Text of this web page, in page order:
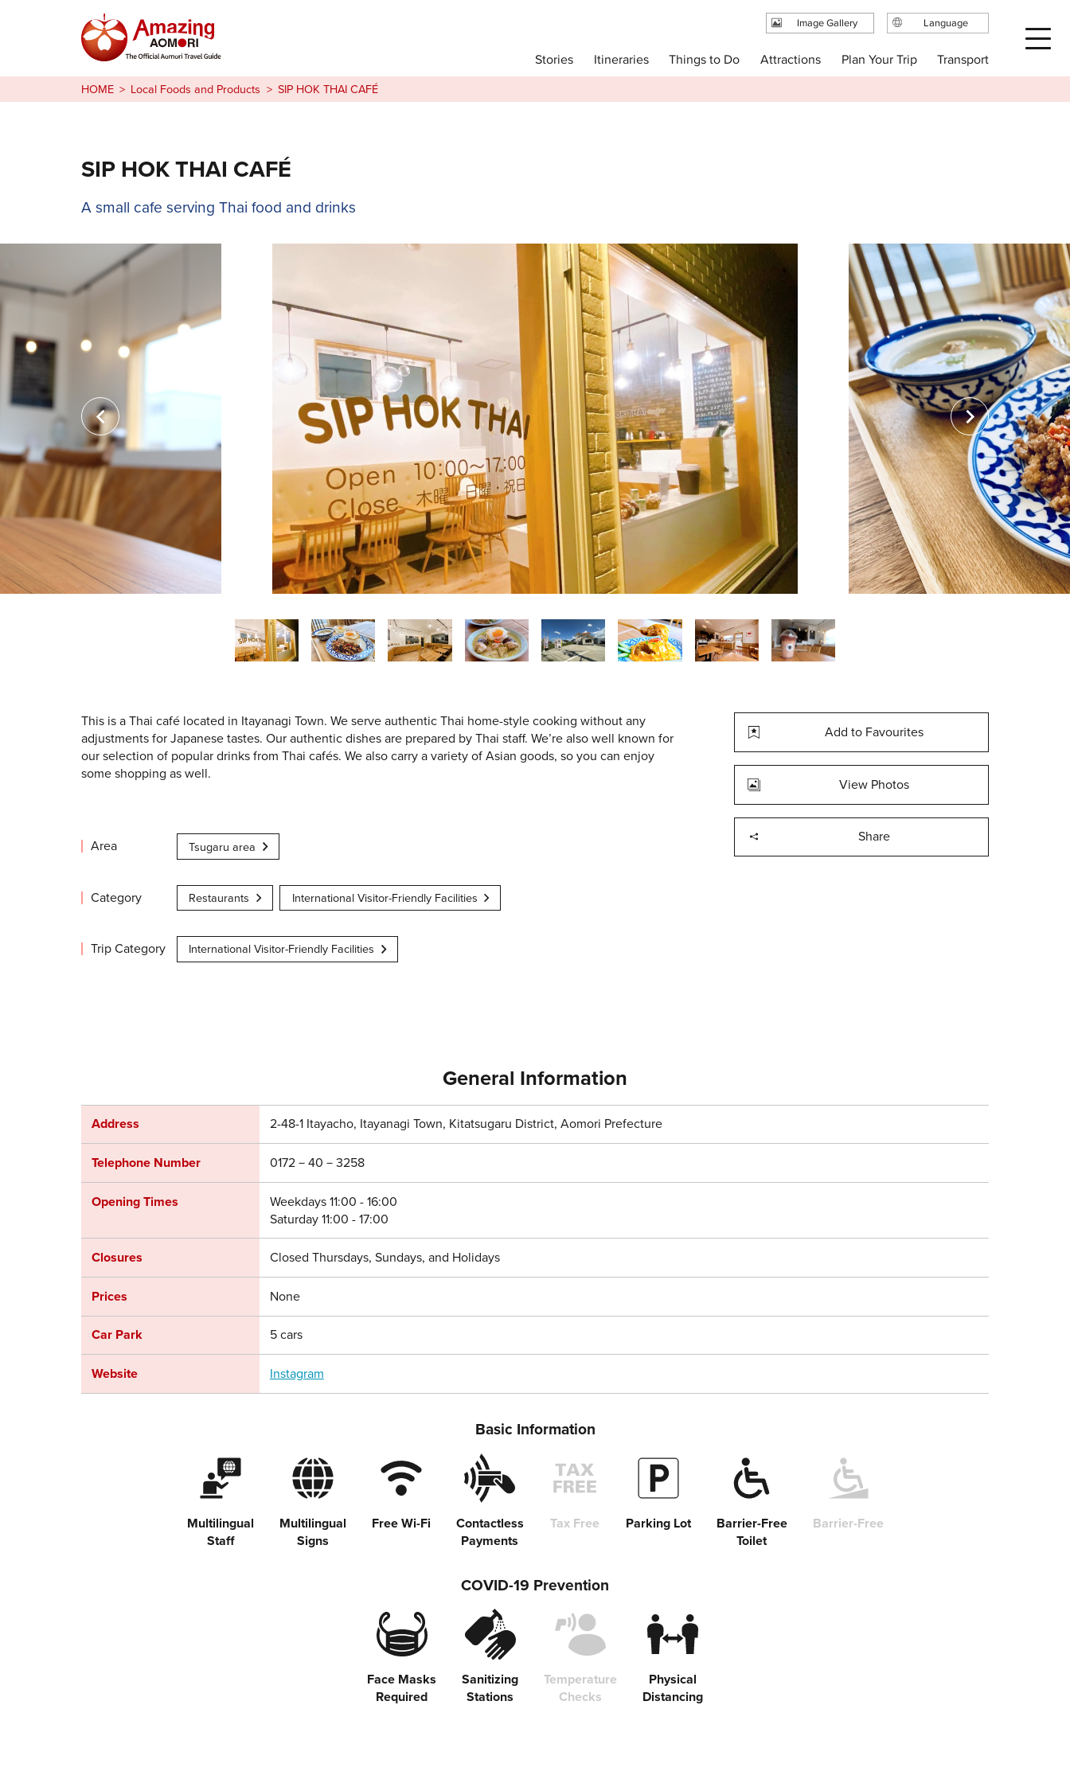
Stories
Itineraries
Things to Do
Attractions
Image Gallery
HOME Local Foods and Products SIP HOK THAI CAFÉ
SIP HOK THAI CAFÉ
A small cafe serving Thai food and drinks
This is a Thai café located in Itayanagi Town. We serve authentic Thai home-style cooking without any
adjustments for Japanese tastes. Our authentic dishes are prepared by Thai staff. We’re also well known for
our selection of popular drinks from Thai cafés. We also carry a variety of Asian goods, so you can enjoy
some shopping as well.
Add to Favourites
View Photos
Share
Area Tsugaru area
Category Restaurants International Visitor-Friendly Facilities
Trip Category International Visitor-Friendly Facilities
General Information
Address 2-48-1 Itayacho, Itayanagi Town, Kitatsugaru District, Aomori Prefecture
Telephone Number 0172－40－3258
Opening Times
Weekdays 11:00 - 16:00
Saturday 11:00 - 17:00
Closures Closed Thursdays, Sundays, and Holidays
Prices None
Car Park 5 cars
Website Instagram
Basic Information
Multilingual
Staff
Multilingual
Signs
Free Wi-Fi
Contactless
Payments
Tax Free Parking Lot
Barrier-Free
Toilet
Barrier-Free
COVID-19 Prevention
Face Masks
Required
Sanitizing
Stations
Temperature
Checks
Physical
Distancing
Share on Twitter
Share on Facebook
Copy link
Stories Itineraries Things to Do Attractions Plan Your Trip Transport
Image Gallery Language
English
简体中文